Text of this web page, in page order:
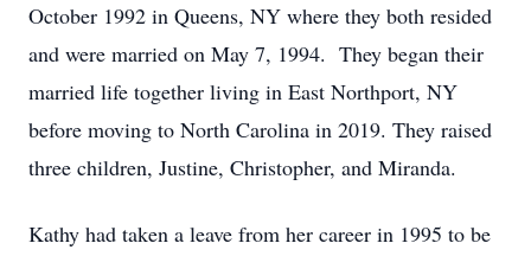
October 1992 in Queens, NY where they both resided
and were married on May 7, 1994. They began their
married life together living in East Northport, NY
before moving to North Carolina in 2019. They raised
three children, Justine, Christopher, and Miranda.
Kathy had taken a leave from her career in 1995 to be